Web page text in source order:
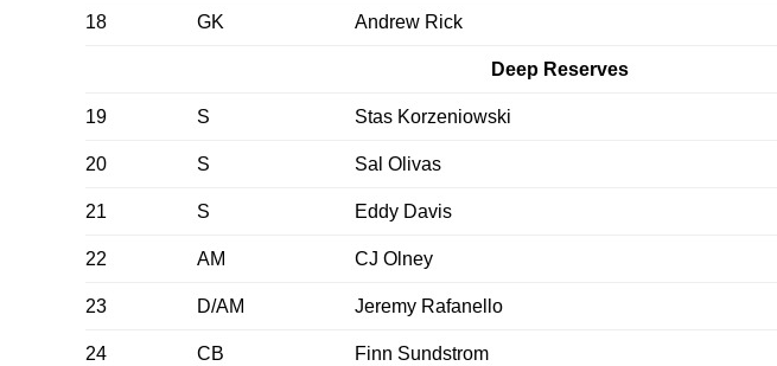
18 GK Andrew Rick
Deep Reserves
19 S Stas Korzeniowski
20 S Sal Olivas
21 S Eddy Davis
22 AM CJ Olney
23 D/AM Jeremy Rafanello
24 CB Finn Sundstrom